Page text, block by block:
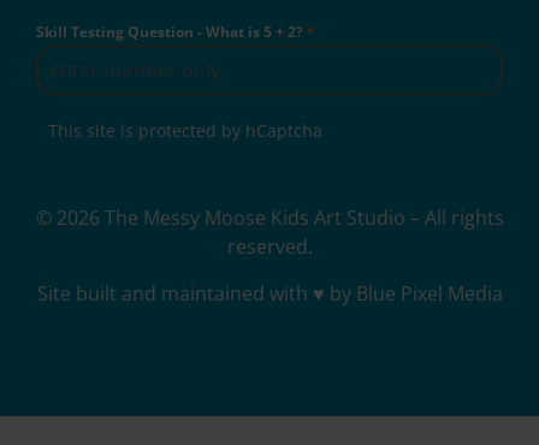
Skill Testing Question - What is 5 + 2?*
This site is protected by hCaptcha
© 2026 The Messy Moose Kids Art Studio – All rights
reserved.
Site built and maintained with ♥ by Blue Pixel Media